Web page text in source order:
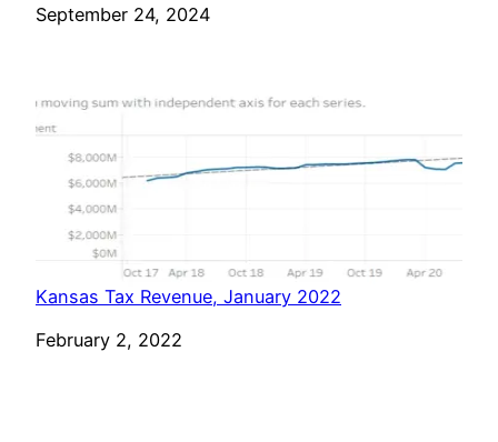
Date
September 24, 2024
Kansas Tax Revenue, January 2022
Date
February 2, 2022